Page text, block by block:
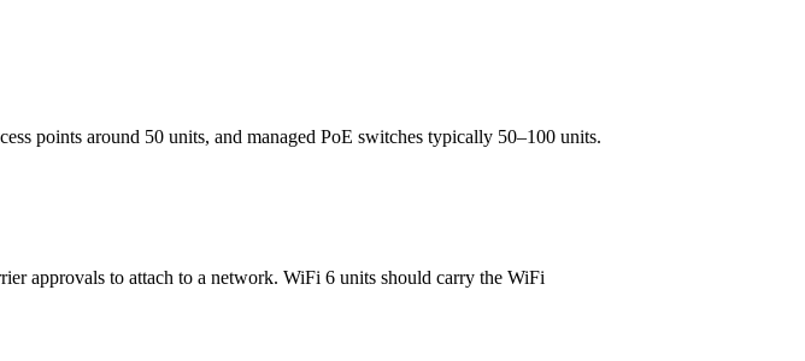
points around 50 units, and managed PoE switches typically 50–100 units.
approvals to attach to a network. WiFi 6 units should carry the WiFi